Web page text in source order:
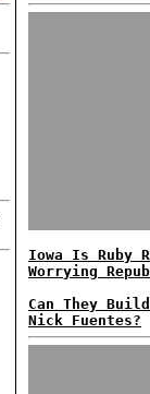
Iowa Is Ruby
Worrying
Can They
Nick Fuentes?